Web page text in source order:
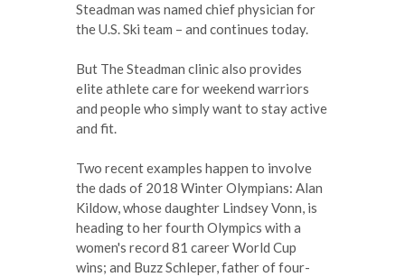
Steadman was named chief physician for
the U.S. Ski team – and continues today.
But The Steadman clinic also provides
elite athlete care for weekend warriors
and people who simply want to stay active
and fit.
Two recent examples happen to involve
the dads of 2018 Winter Olympians: Alan
Kildow, whose daughter Lindsey Vonn, is
heading to her fourth Olympics with a
women's record 81 career World Cup
wins; and Buzz Schleper, father of four-